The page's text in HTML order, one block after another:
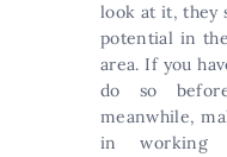
look at it, they
potential in
area. If you
do so
meanwhile,
in working